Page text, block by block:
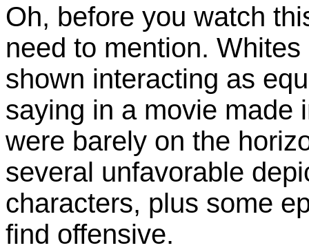
Oh, before you watch
need to mention.
shown interacting as
saying in a movie made
were barely on the
several unfavorable
characters, plus some
find offensive.